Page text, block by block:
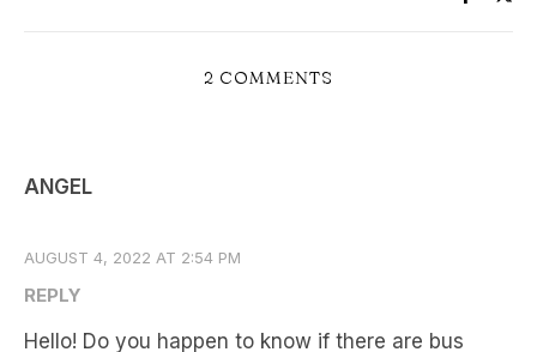
2 COMMENTS
ANGEL
AUGUST 4, 2022 AT 2:54 PM
REPLY
Hello! Do you happen to know if there are bus